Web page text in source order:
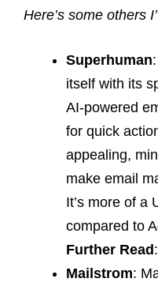
Here’s some others
Superhuman
itself with its
AI-powered
for quick
appealing,
make email
It’s more of a
compared to
Further Read :
Mailstrom: